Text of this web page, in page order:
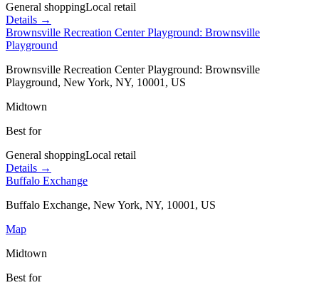
General shoppingLocal retail
Details →
Brownsville Recreation Center Playground: Brownsville
Playground
Brownsville Recreation Center Playground: Brownsville
Playground, New York, NY, 10001, US
Midtown
Best for
General shoppingLocal retail
Details →
Buffalo Exchange
Buffalo Exchange, New York, NY, 10001, US
Map
Midtown
Best for